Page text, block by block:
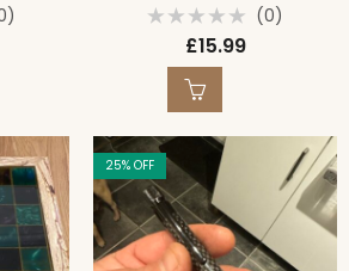
Rated
out
(0)
£15.99
25% OFF